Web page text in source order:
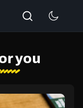
Search
you